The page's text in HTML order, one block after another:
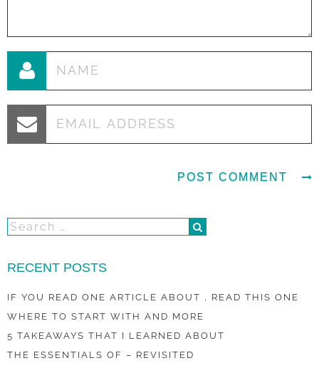
RECENT POSTS
IF YOU READ ONE ARTICLE ABOUT , READ THIS ONE
WHERE TO START WITH AND MORE
5 TAKEAWAYS THAT I LEARNED ABOUT
THE ESSENTIALS OF – REVISITED